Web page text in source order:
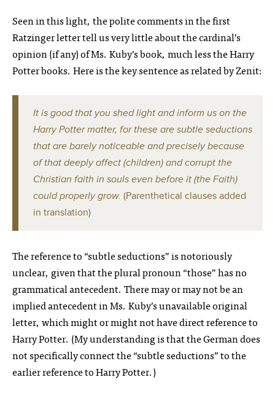
Seen in this light, the polite comments in the first
Ratzinger letter tell us very little about the cardinal’s
opinion (if any) of Ms. Kuby’s book, much less the Harry
Potter books. Here is the key sentence as related by Zenit:
It is good that you shed light and inform us on the
Harry Potter matter, for these are subtle seductions
that are barely noticeable and precisely because
of that deeply affect (children) and corrupt the
Christian faith in souls even before it (the Faith)
could properly grow. (Parenthetical clauses added
in translation)
The reference to “subtle seductions” is notoriously
unclear, given that the plural pronoun “those” has no
grammatical antecedent. There may or may not be an
implied antecedent in Ms. Kuby’s unavailable original
letter, which might or might not have direct reference to
Harry Potter. (My understanding is that the German does
not specifically connect the “subtle seductions” to the
earlier reference to Harry Potter.)